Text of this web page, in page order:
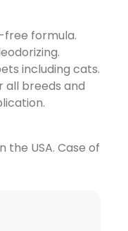
free formula.
including cats.
all breeds and
the USA. Case of